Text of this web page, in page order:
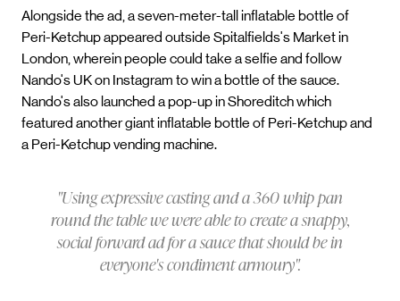
Alongside the ad, a seven-meter-tall inflatable bottle of
Peri-Ketchup appeared outside Spitalfields's Market in
London, wherein people could take a selfie and follow
Nando's UK on Instagram to win a bottle of the sauce.
Nando's also launched a pop-up in Shoreditch which
featured another giant inflatable bottle of Peri-Ketchup and
a Peri-Ketchup vending machine.
"Using expressive casting and a 360 whip pan
round the table we were able to create a snappy,
social forward ad for a sauce that should be in
everyone's condiment armoury".